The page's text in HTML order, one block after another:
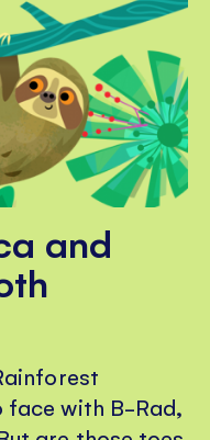
and
face with B-Rad,